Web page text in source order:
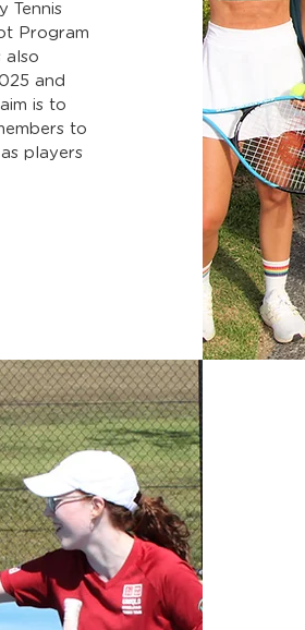
Tennis
Program
also
and
is to
to
players